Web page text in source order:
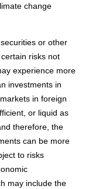
change
or other
risks not
experience more
investments in
in foreign
or liquid as
therefore, the
can be more
to risks
may include the